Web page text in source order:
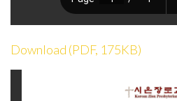
Download (PDF, 175KB)